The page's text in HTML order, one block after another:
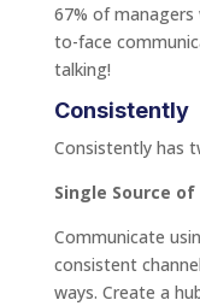
67% of
to-face
talking!
Consistently
Consistently has
Single Source
Communicate
consistent
ways. Create a